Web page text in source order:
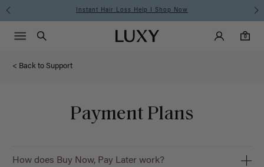
Instant Hair Loss Help I Shop Now
Luxy homepageMain
Search
Luxy Accounts
0
0 items in cart
Menu icon
< Back to Support
Payment Plans
How does Buy Now, Pay Later work?